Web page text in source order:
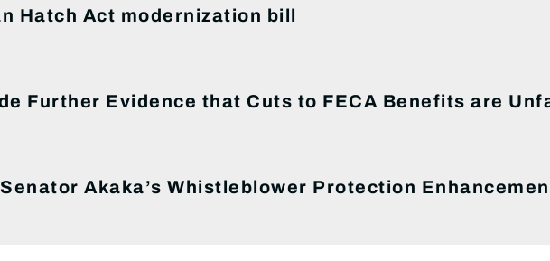
Hatch Act modernization bill
Further Evidence that Cuts to FECA Benefits are
Akaka’s Whistleblower Protection